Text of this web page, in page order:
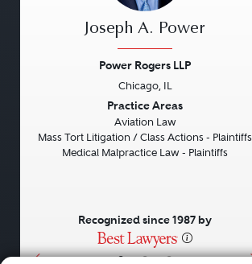
• • •
Joseph A. Power
Power Rogers LLP
Chicago, IL
Practice Areas
Aviation Law
Mass Tort Litigation / Class Actions - Plaintiffs
Medical Malpractice Law - Plaintiffs
Recognized since 1987 by